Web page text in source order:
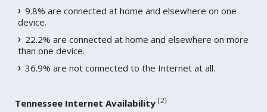
9.8% are connected at home and elsewhere on one
device.
22.2% are connected at home and elsewhere on more
than one device.
36.9% are not connected to the Internet at all.
Tennessee Internet Availability [2]